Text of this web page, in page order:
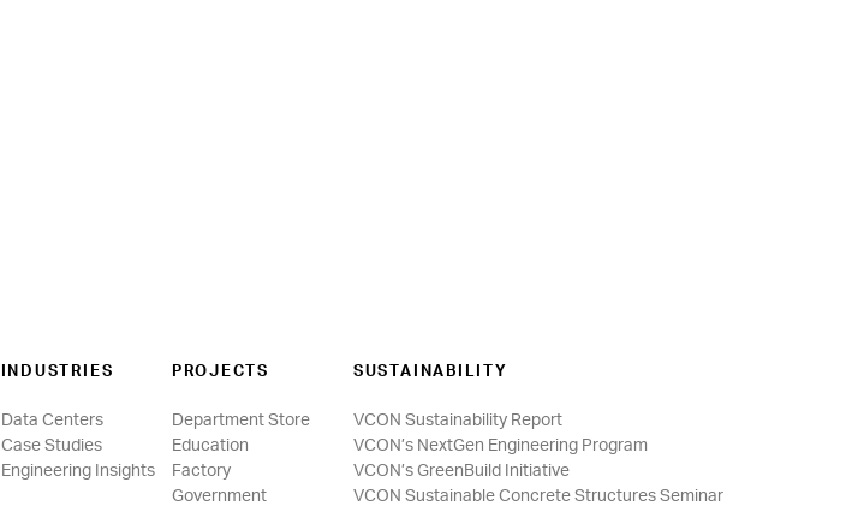
INDUSTRIES
Data Centers
Case Studies
Engineering Insights
PROJECTS
Department Store
Education
Factory
Government
SUSTAINABILITY
VCON Sustainability Report
VCON’s NextGen Engineering Program
VCON’s GreenBuild Initiative
VCON Sustainable Concrete Structures Seminar